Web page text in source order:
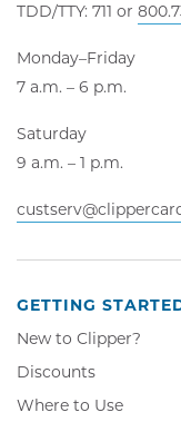
TDD/TTY: 711 or
Monday–Friday
7 a.m. – 6 p.m.
Saturday
9 a.m. – 1 p.m.
GETTING
New to Clipper?
Discounts
Where to Use